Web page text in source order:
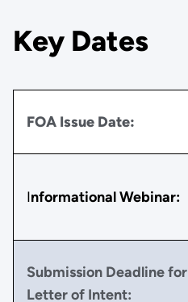
Key Dates
FOA Issue Date:
Informational Webinar:
Submission Deadline for
Letter of Intent: